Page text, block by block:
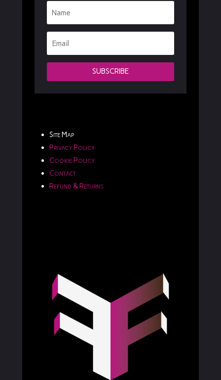
SUBSCRIBE
Site Map
Privacy Policy
Cookie Policy
Contact
Refund & Returns